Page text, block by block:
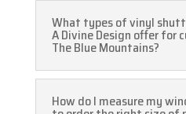
What types of vinyl
A Divine Design offer for
The Blue Mountains?
How do I measure my